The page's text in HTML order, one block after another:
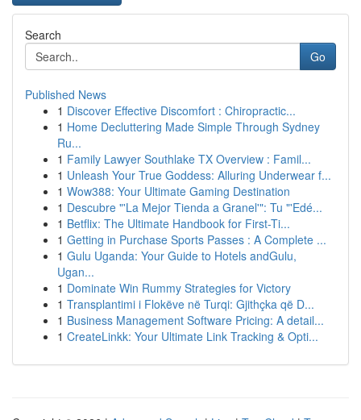
Search
Go
Published News
1 Discover Effective Discomfort : Chiropractic...
1 Home Decluttering Made Simple Through Sydney
Ru...
1 Family Lawyer Southlake TX Overview : Famil...
1 Unleash Your True Goddess: Alluring Underwear f...
1 Wow388: Your Ultimate Gaming Destination
1 Descubre "'La Mejor Tienda a Granel'": Tu "'Edé...
1 Betflix: The Ultimate Handbook for First-Ti...
1 Getting in Purchase Sports Passes : A Complete ...
1 Gulu Uganda: Your Guide to Hotels andGulu,
Ugan...
1 Dominate Win Rummy Strategies for Victory
1 Transplantimi i Flokëve në Turqi: Gjithçka që D...
1 Business Management Software Pricing: A detail...
1 CreateLinkk: Your Ultimate Link Tracking & Opti...